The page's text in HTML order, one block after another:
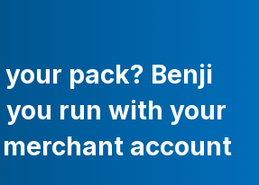
pack? Benji
you run with your
account